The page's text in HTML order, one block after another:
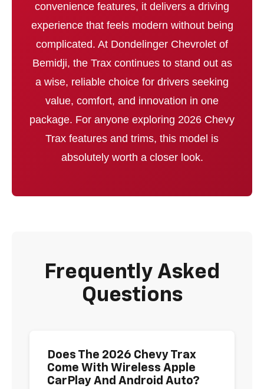
convenience features, it delivers a driving
experience that feels modern without being
complicated. At Dondelinger Chevrolet of
Bemidji, the Trax continues to stand out as
a wise, reliable choice for drivers seeking
value, comfort, and innovation in one
package. For anyone exploring 2026 Chevy
Trax features and trims, this model is
absolutely worth a closer look.
Frequently Asked
Questions
Does The 2026 Chevy Trax
Come With Wireless Apple
CarPlay And Android Auto?